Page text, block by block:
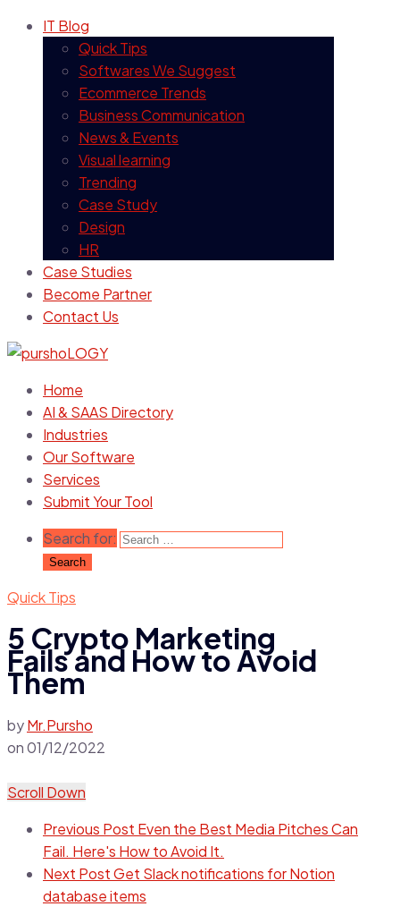
IT Blog
Quick Tips
Softwares We Suggest
Ecommerce Trends
Business Communication
News & Events
Visual learning
Trending
Case Study
Design
HR
Case Studies
Become Partner
Contact Us
Home
AI & SAAS Directory
Industries
Our Software
Services
Submit Your Tool
Search for:
Quick Tips
5 Crypto Marketing
Fails and How to Avoid
Them
byMr.Pursho
on01/12/2022
Scroll Down
Previous Post Even the Best Media Pitches Can
Fail. Here's How to Avoid It.
Next PostGet Slack notifications for Notion
database items